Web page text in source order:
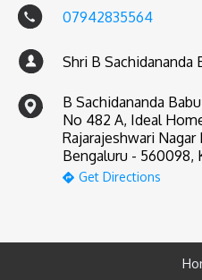
07942835564
Shri B Sachidananda
B Sachidananda Babu
No 482 A, Ideal
Rajarajeshwari
Bengaluru - 560098,
Get Directions